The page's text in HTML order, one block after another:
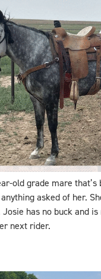
old grade mare that’s
asked of her.
has no buck and
next rider.